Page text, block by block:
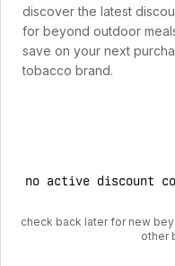
discover the latest
for beyond outdoor
save on your next
tobacco brand.
no active discount
check back later for new
other